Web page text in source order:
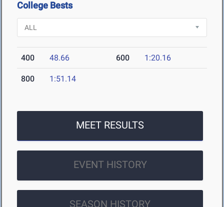
College Bests
400 48.66 600 1:20.16
800 1:51.14
MEET RESULTS
EVENT HISTORY
SEASON HISTORY